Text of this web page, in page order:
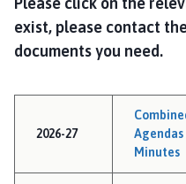
exist, please contact
documents you need.
2026-27
Agendas
Minutes